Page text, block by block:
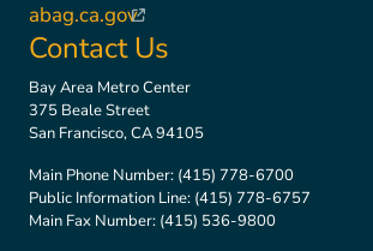
abag.ca.gov(link is external)
Contact Us
Bay Area Metro Center
375 Beale Street
San Francisco, CA 94105
Main Phone Number: (415) 778-6700
Public Information Line: (415) 778-6757
Main Fax Number: (415) 536-9800